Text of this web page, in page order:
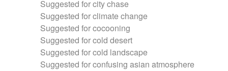
Suggested for city chase
Suggested for climate change
Suggested for cocooning
Suggested for cold desert
Suggested for cold landscape
Suggested for confusing asian atmosphere